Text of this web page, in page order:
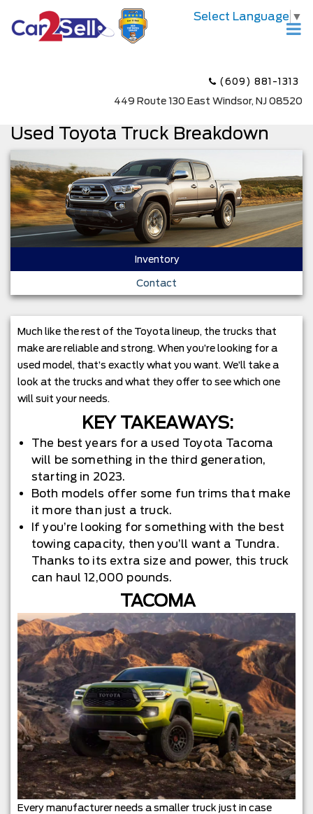
Select Language ▼
(609) 881-1313
449 Route 130 East Windsor, NJ 08520
Used Toyota Truck Breakdown
Inventory
Contact
Much like the rest of the Toyota lineup, the trucks that
make are reliable and strong. When you’re looking for a
used model, that’s exactly what you want. We’ll take a
look at the trucks and what they offer to see which one
will suit your needs.
KEY TAKEAWAYS:
The best years for a used Toyota Tacoma
will be something in the third generation,
starting in 2023.
Both models offer some fun trims that make
it more than just a truck.
If you’re looking for something with the best
towing capacity, then you’ll want a Tundra.
Thanks to its extra size and power, this truck
can haul 12,000 pounds.
TACOMA
Every manufacturer needs a smaller truck just in case